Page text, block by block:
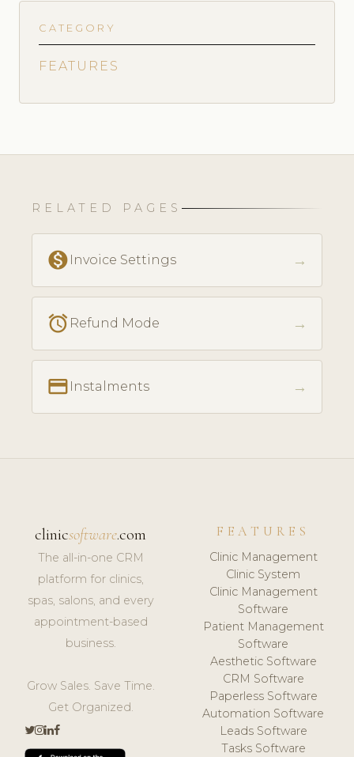
CATEGORY
FEATURES
RELATED PAGES
monetization_on Invoice Settings →
access_alarm Refund Mode →
payment Instalments →
clinicsoftware.com
The all-in-one CRM
platform for clinics,
spas, salons, and every
appointment-based
business.
Grow Sales. Save Time.
Get Organized.
FEATURES
Clinic Management
Clinic System
Clinic Management
Software
Patient Management
Software
Aesthetic Software
CRM Software
Paperless Software
Automation Software
Leads Software
Tasks Software